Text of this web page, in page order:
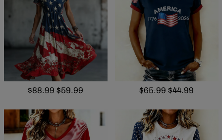
$88.99 $59.99 $65.99 $44.99